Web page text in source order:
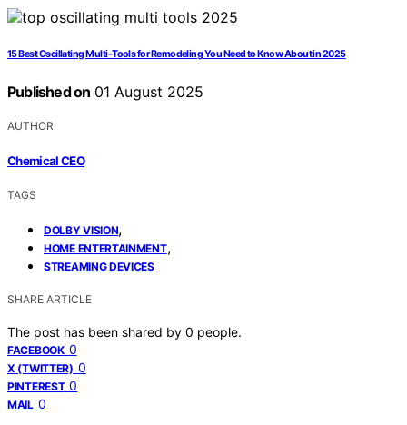
15 Best Oscillating Multi-Tools for Remodeling You Need to Know About in 2025
Published on 01 August 2025
AUTHOR
Chemical CEO
TAGS
DOLBY VISION,
HOME ENTERTAINMENT,
STREAMING DEVICES
SHARE ARTICLE
The post has been shared by 0 people.
FACEBOOK 0
X (TWITTER) 0
PINTEREST 0
MAIL 0